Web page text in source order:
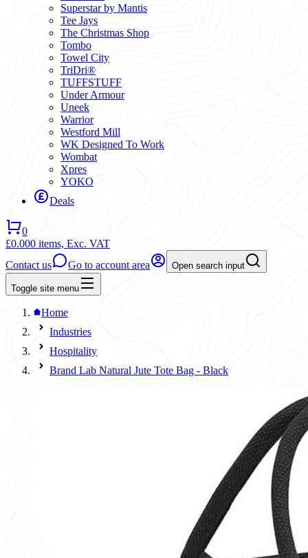
Superstar by Mantis
Tee Jays
The Christmas Shop
Tombo
Towel City
TriDri®
TUFFSTUFF
Under Armour
Uneek
Warrior
Westford Mill
WK Designed To Work
Wombat
Xpres
YOKO
Deals
0
£0.000 items, Exc. VAT
Contact us
Go to account area Open search input
Toggle site menu
Home
Industries
Hospitality
Brand Lab Natural Jute Tote Bag - Black